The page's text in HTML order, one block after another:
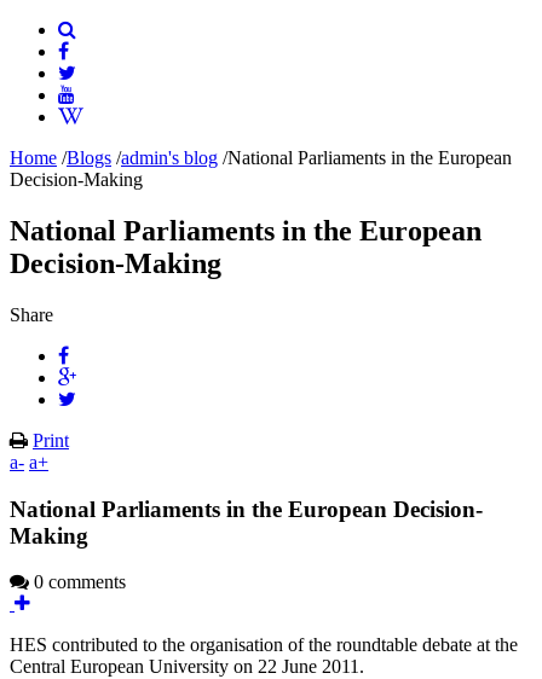
Home /Blogs /admin's blog /National Parliaments in the European
Decision-Making
National Parliaments in the European
Decision-Making
Share
Print
a- a+
National Parliaments in the European Decision-
Making
0 comments
HES contributed to the organisation of the roundtable debate at the
Central European University on 22 June 2011.